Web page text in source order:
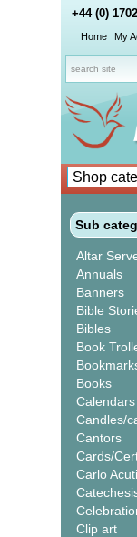
+44 (0)
Home My
Sub
Altar
Annuals
Banners
Bible
Bibles
Book
Books
Calendars
Candles/
Cantors
Cards/
Carlo
Clip art